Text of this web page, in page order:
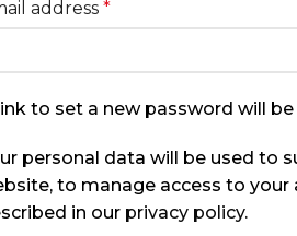
address *
to set a new password will
personal data will be used to
to manage access to
in our privacy policy.